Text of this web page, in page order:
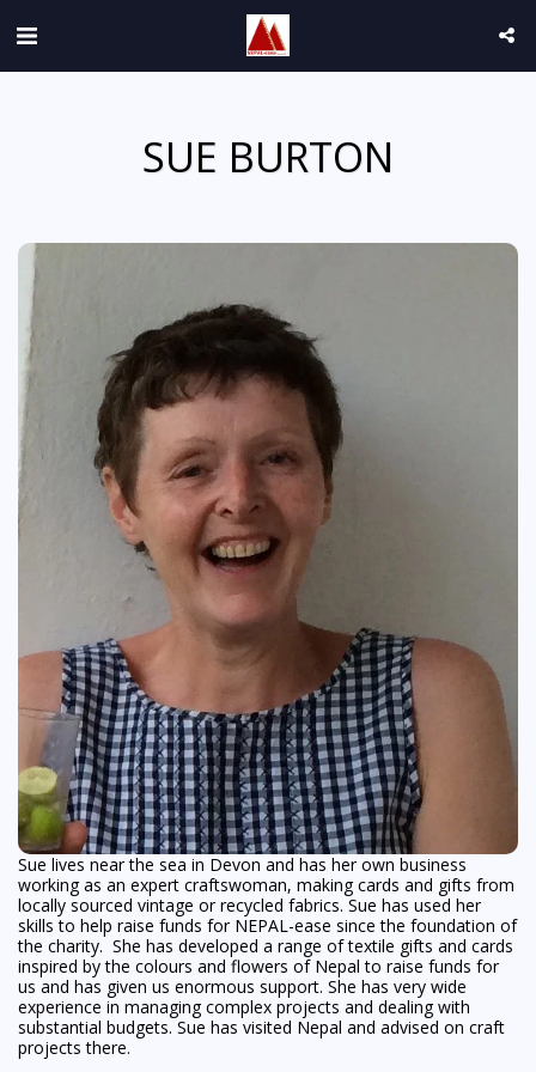
SUE BURTON
Sue lives near the sea in Devon and has her own business
working as an expert craftswoman, making cards and gifts from
locally sourced vintage or recycled fabrics. Sue has used her
skills to help raise funds for NEPAL-ease since the foundation of
the charity. She has developed a range of textile gifts and cards
inspired by the colours and flowers of Nepal to raise funds for
us and has given us enormous support. She has very wide
experience in managing complex projects and dealing with
substantial budgets. Sue has visited Nepal and advised on craft
projects there.